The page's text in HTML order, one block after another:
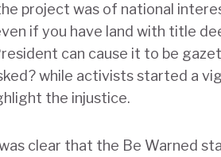
project was of national
if you have land with title
can cause it to be
while activists started a
the injustice.
clear that the Be Warned